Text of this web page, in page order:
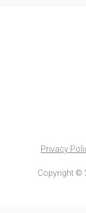
Privacy
Copyright ©